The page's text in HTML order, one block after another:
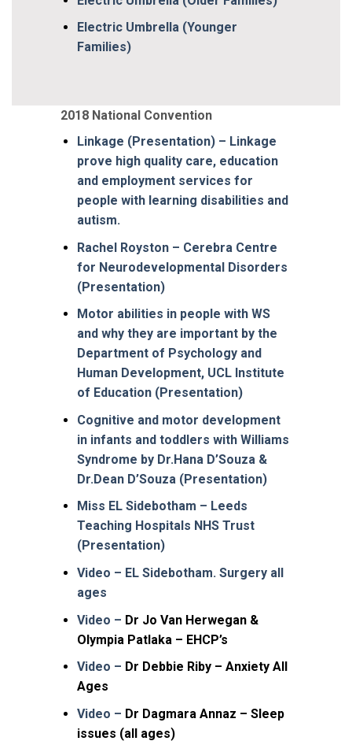
Electric Umbrella (Younger
Families)
2018 National Convention
Linkage (Presentation) – Linkage
prove high quality care, education
and employment services for
people with learning disabilities and
autism.
Rachel Royston – Cerebra Centre
for Neurodevelopmental Disorders
(Presentation)
Motor abilities in people with WS
and why they are important by the
Department of Psychology and
Human Development, UCL Institute
of Education (Presentation)
Cognitive and motor development
in infants and toddlers with Williams
Syndrome by Dr.Hana D’Souza &
Dr.Dean D’Souza (Presentation)
Miss EL Sidebotham – Leeds
Teaching Hospitals NHS Trust
(Presentation)
Video – EL Sidebotham. Surgery all
ages
Video – Dr Jo Van Herwegan &
Olympia Patlaka – EHCP’s
Video – Dr Debbie Riby – Anxiety All
Ages
Video – Dr Dagmara Annaz – Sleep
issues (all ages)